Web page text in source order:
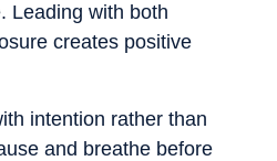
Leading with both
creates positive
intention rather than
and breathe before